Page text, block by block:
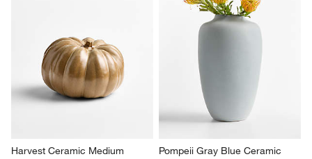
Harvest Ceramic Medium
Pompeii Gray Blue Ceramic